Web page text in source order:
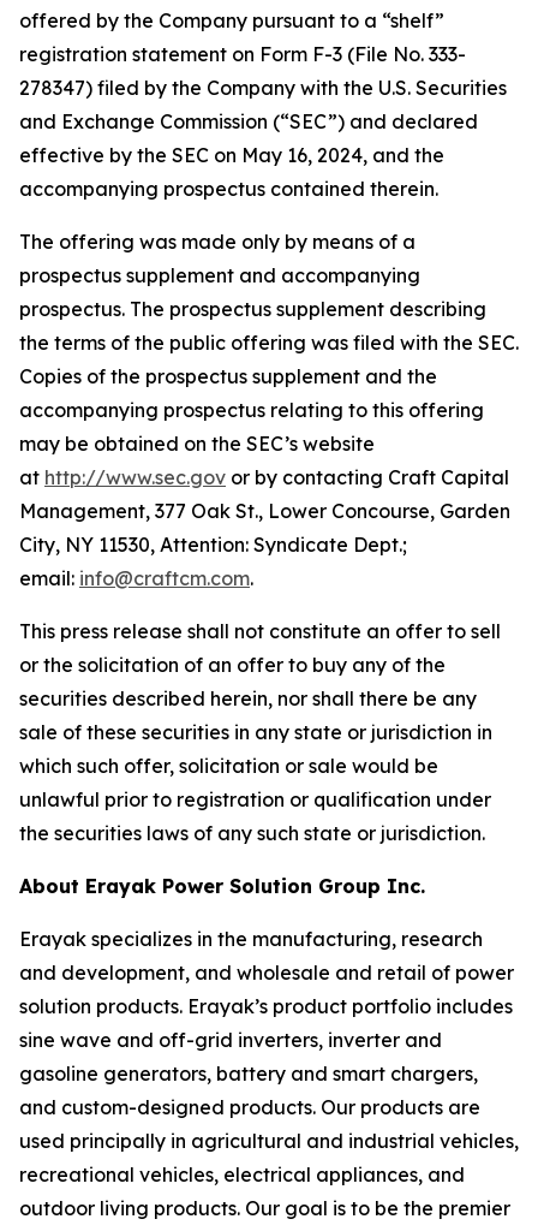
offered by the Company pursuant to a “shelf”
registration statement on Form F-3 (File No. 333-
278347) filed by the Company with the U.S. Securities
and Exchange Commission (“SEC”) and declared
effective by the SEC on May 16, 2024, and the
accompanying prospectus contained therein.
The offering was made only by means of a
prospectus supplement and accompanying
prospectus. The prospectus supplement describing
the terms of the public offering was filed with the SEC.
Copies of the prospectus supplement and the
accompanying prospectus relating to this offering
may be obtained on the SEC’s website
at http://www.sec.gov or by contacting Craft Capital
Management, 377 Oak St., Lower Concourse, Garden
City, NY 11530, Attention: Syndicate Dept.;
email: info@craftcm.com.
This press release shall not constitute an offer to sell
or the solicitation of an offer to buy any of the
securities described herein, nor shall there be any
sale of these securities in any state or jurisdiction in
which such offer, solicitation or sale would be
unlawful prior to registration or qualification under
the securities laws of any such state or jurisdiction.
About Erayak Power Solution Group Inc.
Erayak specializes in the manufacturing, research
and development, and wholesale and retail of power
solution products. Erayak’s product portfolio includes
sine wave and off-grid inverters, inverter and
gasoline generators, battery and smart chargers,
and custom-designed products. Our products are
used principally in agricultural and industrial vehicles,
recreational vehicles, electrical appliances, and
outdoor living products. Our goal is to be the premier